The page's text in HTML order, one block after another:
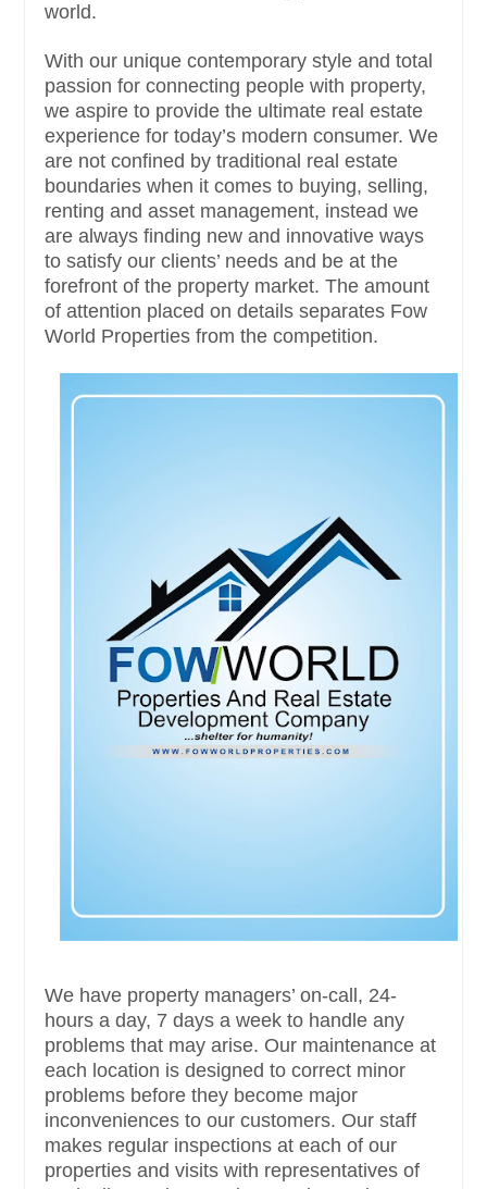
world.
With our unique contemporary style and total
passion for connecting people with property,
we aspire to provide the ultimate real estate
experience for today’s modern consumer. We
are not confined by traditional real estate
boundaries when it comes to buying, selling,
renting and asset management, instead we
are always finding new and innovative ways
to satisfy our clients’ needs and be at the
forefront of the property market. The amount
of attention placed on details separates Fow
World Properties from the competition.
We have property managers’ on-call, 24-
hours a day, 7 days a week to handle any
problems that may arise. Our maintenance at
each location is designed to correct minor
problems before they become major
inconveniences to our customers. Our staff
makes regular inspections at each of our
properties and visits with representatives of